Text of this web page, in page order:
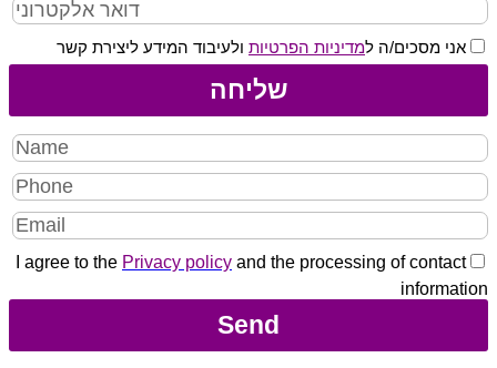
אני מסכים/ה למדיניות הפרטיות ולעיבוד המידע ליצירת קשר
I agree to the Privacy policy and the processing of contact
information